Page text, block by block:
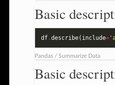
Basic
df.describe( include=
Pandas / Summarize Data
Basic